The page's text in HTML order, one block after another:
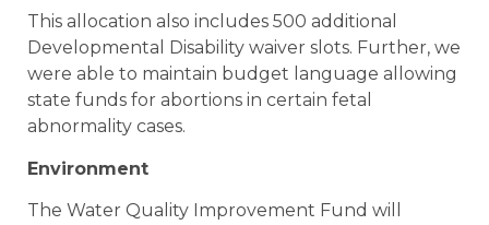
This allocation also includes 500 additional
Developmental Disability waiver slots. Further, we
were able to maintain budget language allowing
state funds for abortions in certain fetal
abnormality cases.
Environment
The Water Quality Improvement Fund will